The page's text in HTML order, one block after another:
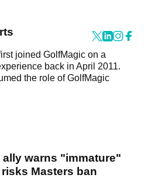
joined GolfMagic on a
back in April 2011.
the role of GolfMagic
warns "immature"
Masters ban